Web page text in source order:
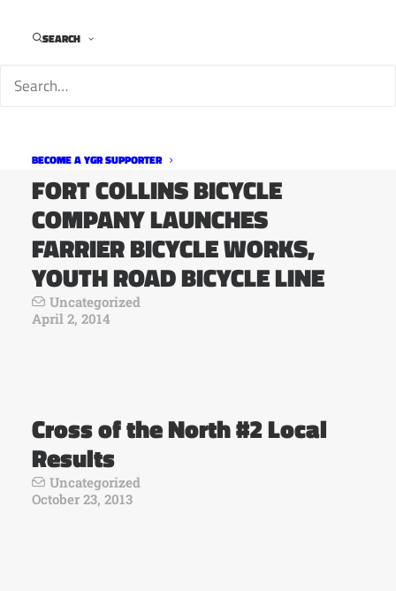
SEARCH
BECOME A YGR SUPPORTER
13th
September 5, 2014
FORT COLLINS BICYCLE
COMPANY LAUNCHES
FARRIER BICYCLE WORKS,
YOUTH ROAD BICYCLE LINE
Uncategorized
April 2, 2014
Cross of the North #2 Local
Results
Uncategorized
October 23, 2013